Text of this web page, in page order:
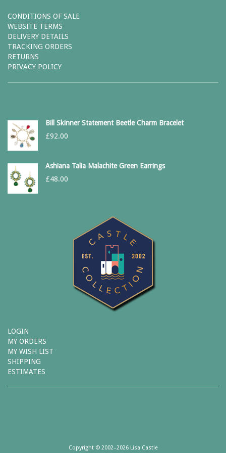
CONDITIONS OF SALE
WEBSITE TERMS
DELIVERY DETAILS
TRACKING ORDERS
RETURNS
PRIVACY POLICY
Bill Skinner Statement Beetle Charm Bracelet
£92.00
Ashiana Talia Malachite Green Earrings
£48.00
LOGIN
MY ORDERS
MY WISH LIST
SHIPPING
ESTIMATES
Copyright © 2002–2026 Lisa Castle